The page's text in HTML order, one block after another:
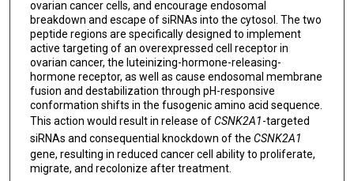
ovarian cancer cells, and encourage endosomal
breakdown and escape of siRNAs into the cytosol. The two
peptide regions are specifically designed to implement
active targeting of an overexpressed cell receptor in
ovarian cancer, the luteinizing-hormone-releasing-
hormone receptor, as well as cause endosomal membrane
fusion and destabilization through pH-responsive
conformation shifts in the fusogenic amino acid sequence.
This action would result in release ofCSNK2A1-targeted
siRNAs and consequential knockdown of the CSNK2A1
gene, resulting in reduced cancer cell ability to proliferate,
migrate, and recolonize after treatment.